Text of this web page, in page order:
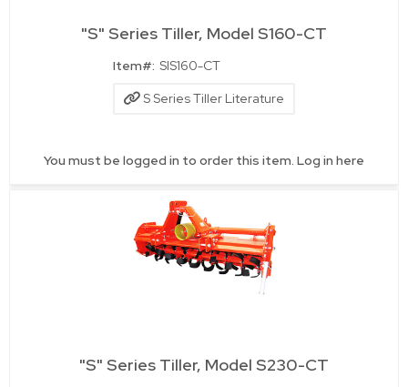
Quick View
"S" Series Tiller, Model S160-CT
Item#: SIS160-CT
S Series Tiller Literature
You must be logged in to order this item. Log in here
Quick View
"S" Series Tiller, Model S230-CT